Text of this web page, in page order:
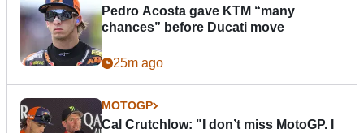
Pedro Acosta gave KTM “many
chances” before Ducati move
25m ago
MOTOGP
Cal Crutchlow: "I don’t miss MotoGP. I